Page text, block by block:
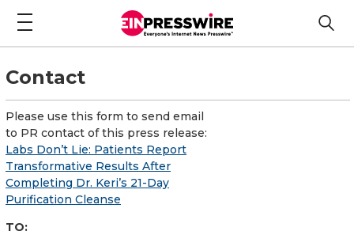
Contact
Please use this form to send email
to PR contact of this press release:
Labs Don’t Lie: Patients Report
Transformative Results After
Completing Dr. Keri’s 21-Day
Purification Cleanse
TO: